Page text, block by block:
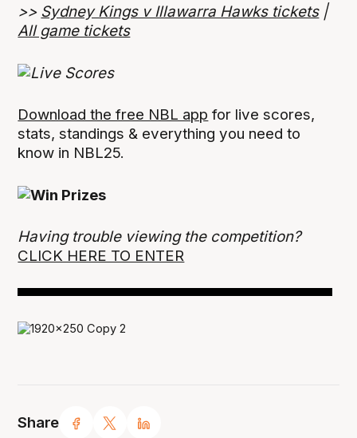
Share
>> Sydney Kings v Illawarra Hawks tickets|
All game tickets
Download the free NBL app for live scores,
stats, standings & everything you need to
know in NBL25.
Having trouble viewing the competition?
CLICK HERE TO ENTER